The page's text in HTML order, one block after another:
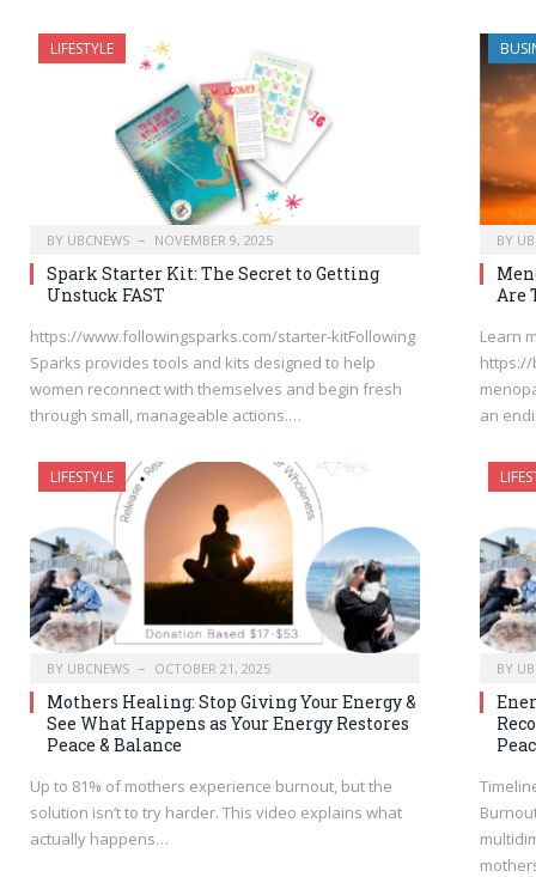
LIFESTYLE
BY UBCNEWS NOVEMBER 9, 2025
Spark Starter Kit: The Secret to Getting
Unstuck FAST
https://www.followingsparks.com/starter-kitFollowing
Sparks provides tools and kits designed to help
women reconnect with themselves and begin fresh
through small, manageable actions.…
BY
Are
Learn
https://
an
LIFESTYLE
BY UBCNEWS OCTOBER 21, 2025
Mothers Healing: Stop Giving Your Energy &
See What Happens as Your Energy Restores
Peace & Balance
Up to 81% of mothers experience burnout, but the
solution isn’t to try harder. This video explains what
actually happens…
BY